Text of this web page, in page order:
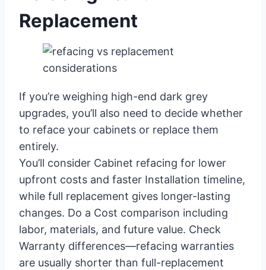
Replacement
If you’re weighing high-end dark grey
upgrades, you’ll also need to decide whether
to reface your cabinets or replace them
entirely.
You’ll consider Cabinet refacing for lower
upfront costs and faster Installation timeline,
while full replacement gives longer-lasting
changes. Do a Cost comparison including
labor, materials, and future value. Check
Warranty differences—refacing warranties
are usually shorter than full-replacement